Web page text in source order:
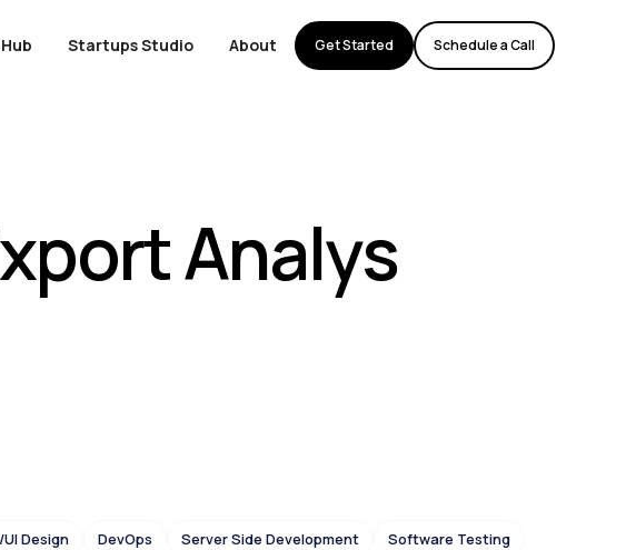
Startups Studio About Get Started Schedule a Call
Analys
UI Design DevOps Server Side Development
Software Testing